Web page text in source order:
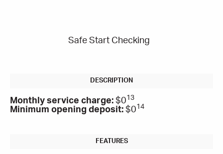
Safe Start Checking
Monthly service charge: $013
Minimum opening deposit: $014